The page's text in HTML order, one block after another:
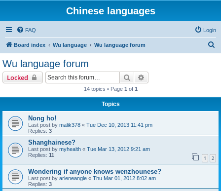
Chinese languages
FAQ Login
Board index Wu language Wu language forum
Wu language forum
Locked Search
14 topics • Page 1 of 1
Topics
Nong ho!
Last post by malik378 « Tue Dec 10, 2013 11:41 pm
Replies: 3
Shanghainese?
Last post by myhealth « Tue Mar 13, 2012 9:21 am
Replies: 11 1 2
Wondering if anyone knows wenzhounese?
Last post by arleneangle « Thu Mar 01, 2012 8:02 am
Replies: 3